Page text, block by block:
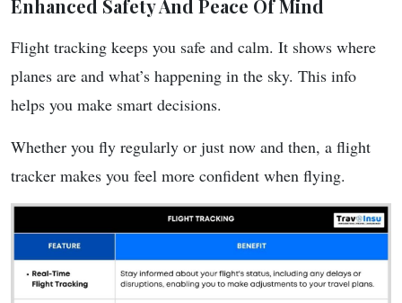
Enhanced Safety And Peace Of Mind
Flight tracking keeps you safe and calm. It shows where
planes are and what’s happening in the sky. This info
helps you make smart decisions.
Whether you fly regularly or just now and then, a flight
tracker makes you feel more confident when flying.